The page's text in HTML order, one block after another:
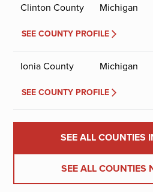
Clinton County Michigan
SEE COUNTY PROFILE
Ionia County Michigan
SEE COUNTY PROFILE
SEE ALL COUNTIES
SEE ALL COUNTIES